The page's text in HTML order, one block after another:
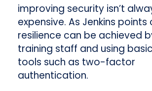
improving security isn’t
expensive. As Jenkins
resilience can be achieved
training staff and using
tools such as two-factor
authentication.